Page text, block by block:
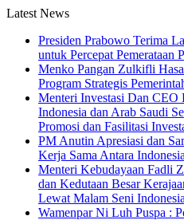
Latest News
Presiden Prabowo Terima
untuk Percepat Pemerataan
Menko Pangan Zulkifli
Program Strategis
Menteri Investasi Dan CEO
Indonesia dan Arab Saudi
Promosi dan Fasilitasi
PM Anutin Apresiasi dan
Kerja Sama Antara
Menteri Kebudayaan Fadli
dan Kedutaan Besar
Lewat Malam Seni
Wamenpar Ni Luh Puspa :